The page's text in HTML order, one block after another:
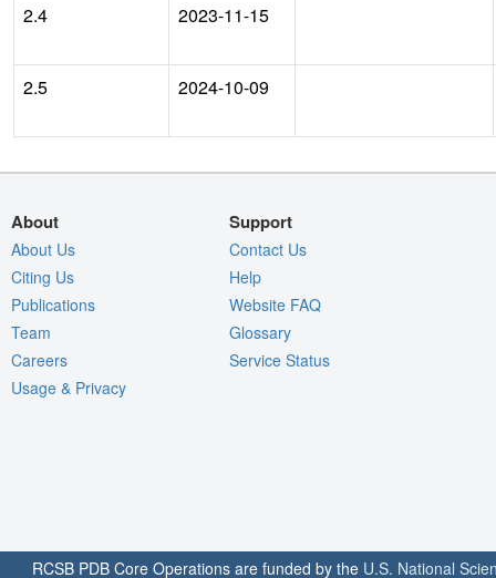
2.4 2023-11-15
2.5 2024-10-09
About
About Us
Citing Us
Publications
Team
Careers
Usage & Privacy
Support
Contact Us
Help
Website FAQ
Glossary
Service Status
RCSB PDB Core Operations are funded by the U.S. National